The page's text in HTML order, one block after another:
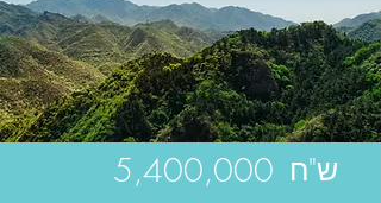
5,400,000 ש"ח